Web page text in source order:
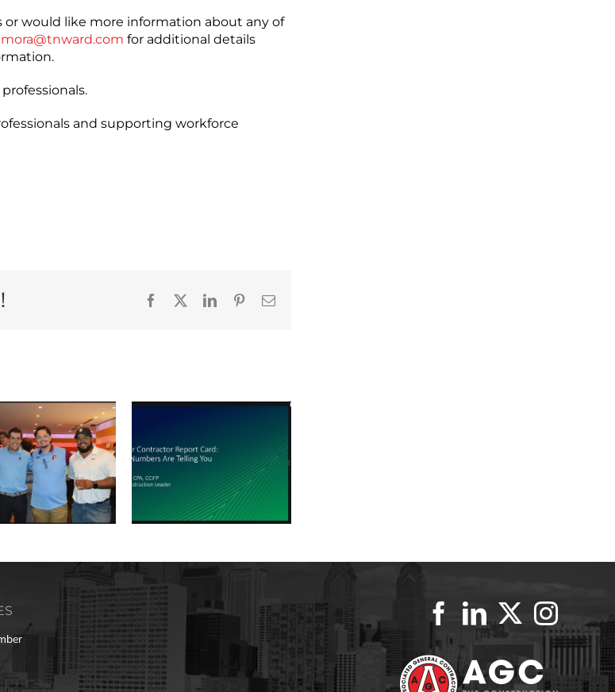
would like more information about any of
for additional details
and supporting workforce
Facebook LinkedInPinterestEmail